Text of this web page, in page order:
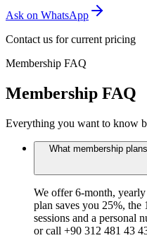
Ask on WhatsApp
Contact us for current pricing
Membership FAQ
Membership FAQ
Everything you want to know
What membership
We offer 6-month,
plan saves you 25%,
sessions and a personal
or call +90 312 481 43